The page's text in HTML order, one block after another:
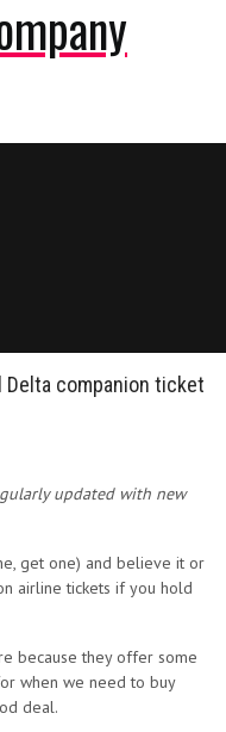
Delta companion ticket
updated with new
get one) and believe it or
airline tickets if you hold
because they offer some
when we need to buy
deal.